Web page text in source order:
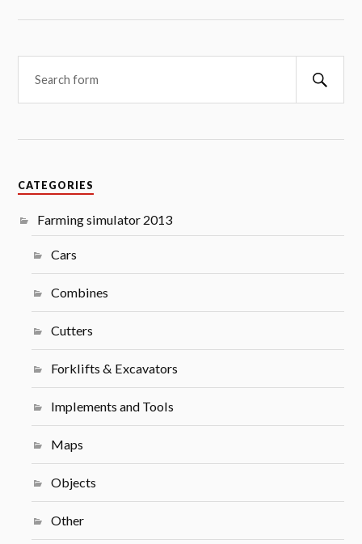
CATEGORIES
Farming simulator 2013
Cars
Combines
Cutters
Forklifts & Excavators
Implements and Tools
Maps
Objects
Other